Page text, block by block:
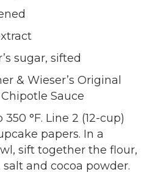
sugar, sifted
& Wieser’s Original
Sauce
°F. Line 2 (12-cup)
papers. In a
sift together the flour,
and cocoa powder.